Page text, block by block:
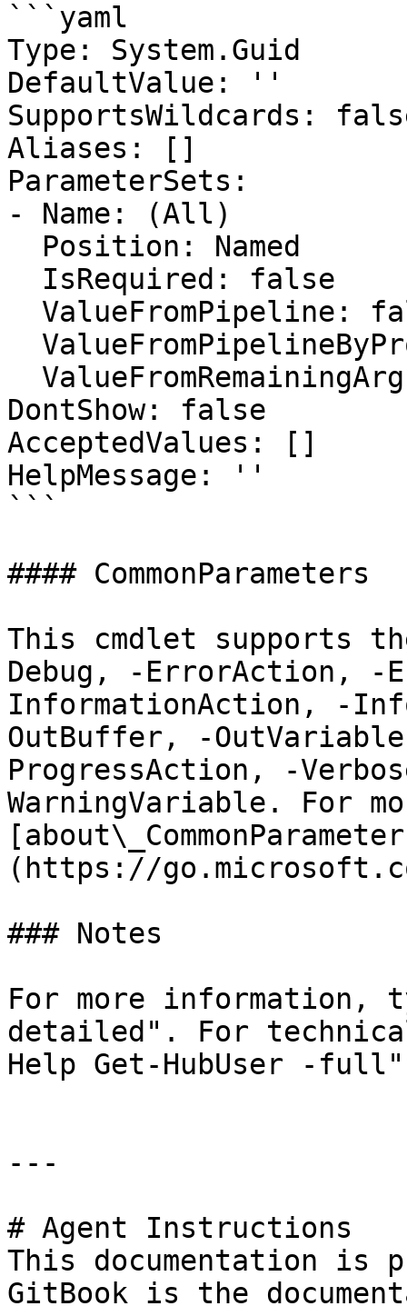
```yaml
Type: System.Guid
DefaultValue: ''
SupportsWildcards:
Aliases: []
ParameterSets:
- Name: (All)
DontShow: false
AcceptedValues: []
HelpMessage: ''
```
#### CommonParameters
This cmdlet supports
Debug, -ErrorAction, -
InformationAction, -
OutBuffer, -
ProgressAction, -
WarningVariable. For
(https://
### Notes
For more information,
detailed". For
Help Get-HubUser -
---
# Agent Instructions
This documentation is
GitBook is the